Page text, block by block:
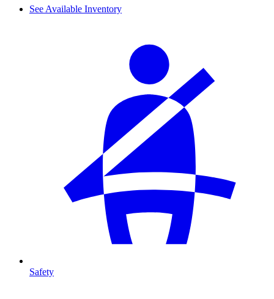
See Available Inventory
Safety